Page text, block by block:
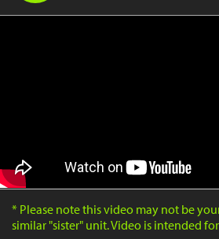
* Please note this video may not be
similar "sister" unit. Video is intended